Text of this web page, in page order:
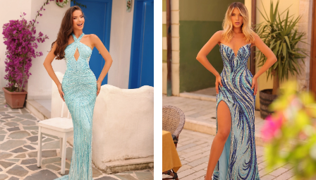
Products
Carousel
end
1
2
3
4
5
6
7